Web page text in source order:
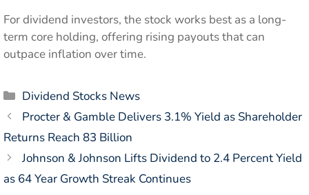
For dividend investors, the stock works best as a long-
term core holding, offering rising payouts that can
outpace inflation over time.
Categories
Dividend Stocks News
Procter & Gamble Delivers 3.1% Yield as Shareholder
Returns Reach 83 Billion
Johnson & Johnson Lifts Dividend to 2.4 Percent Yield
as 64 Year Growth Streak Continues